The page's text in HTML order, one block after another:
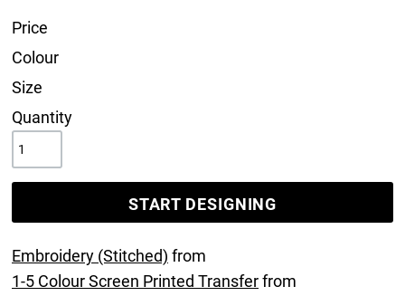
Price
Colour
Size
Quantity
START DESIGNING
Embroidery (Stitched) from
1-5 Colour Screen Printed Transferfrom